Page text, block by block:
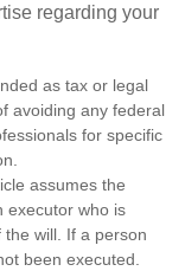
regarding your
as tax or legal
avoiding any federal
for specific
assumes the
executor who is
will. If a person
been executed.